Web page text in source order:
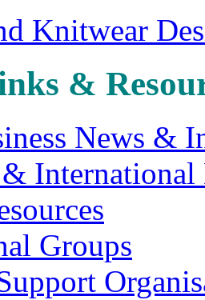
Knitwear
&
News &
Groups